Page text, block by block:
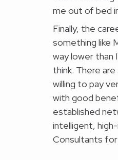
me out of bed
Finally, the
something like
way lower than
think. There
willing to pay
with good
established
intelligent,
Consultants